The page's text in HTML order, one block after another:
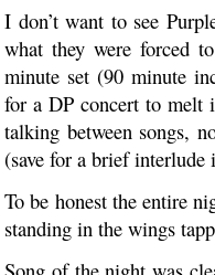
I don’t want to see
what they were forced
minute set (90 minute
for a DP concert to melt
talking between songs,
(save for a brief interlude
To be honest the entire
standing in the wings